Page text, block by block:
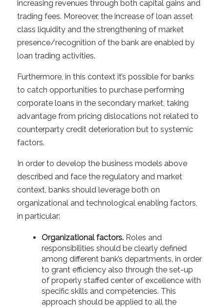
increasing revenues through both capital gains and
trading fees. Moreover, the increase of loan asset
class liquidity and the strengthening of market
presence/recognition of the bank are enabled by
loan trading activities.
Furthermore, in this context it’s possible for banks
to catch opportunities to purchase performing
corporate loans in the secondary market, taking
advantage from pricing dislocations not related to
counterparty credit deterioration but to systemic
factors.
In order to develop the business models above
described and face the regulatory and market
context, banks should leverage both on
organizational and technological enabling factors,
in particular:
Organizational factors. Roles and
responsibilities should be clearly defined
among different bank’s departments, in order
to grant efficiency also through the set-up
of properly staffed center of excellence with
specific skills and competencies. This
approach should be applied to all the